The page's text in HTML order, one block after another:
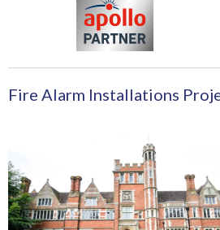
Fire Alarm Installations